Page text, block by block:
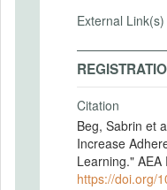
External Link(s)
Citation
Beg, Sabrin et
Increase
Learning." AEA
https://doi.org/